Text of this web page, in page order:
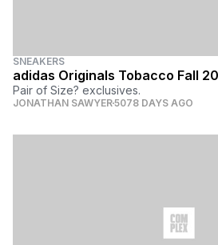
SNEAKERS
adidas Originals Tobacco Fall
Pair of Size? exclusives.
JONATHAN SAWYER5078 DAYS AGO